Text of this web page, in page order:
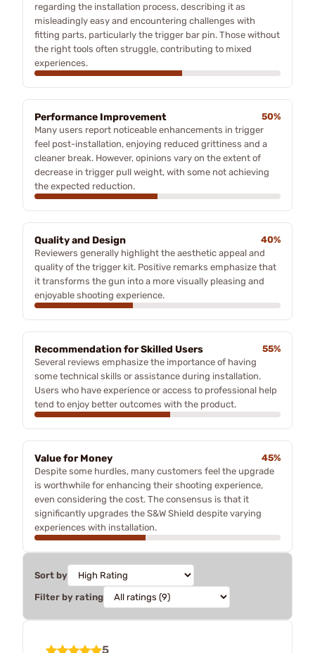
regarding the installation process, describing it as
misleadingly easy and encountering challenges with
fitting parts, particularly the trigger bar pin. Those without
the right tools often struggle, contributing to mixed
experiences.
Performance Improvement
50%
Many users report noticeable enhancements in trigger
feel post-installation, enjoying reduced grittiness and a
cleaner break. However, opinions vary on the extent of
decrease in trigger pull weight, with some not achieving
the expected reduction.
Quality and Design
40%
Reviewers generally highlight the aesthetic appeal and
quality of the trigger kit. Positive remarks emphasize that
it transforms the gun into a more visually pleasing and
enjoyable shooting experience.
Recommendation for Skilled Users
55%
Several reviews emphasize the importance of having
some technical skills or assistance during installation.
Users who have experience or access to professional help
tend to enjoy better outcomes with the product.
Value for Money
45%
Despite some hurdles, many customers feel the upgrade
is worthwhile for enhancing their shooting experience,
even considering the cost. The consensus is that it
significantly upgrades the S&W Shield despite varying
experiences with installation.
Sort by
Filter by rating
5